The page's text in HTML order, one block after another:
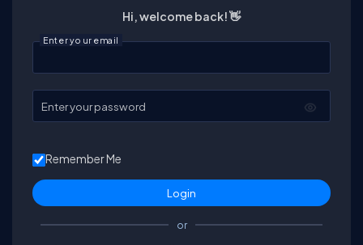
Hi, welcome back! 👋
Enter your email
Enter your password
Remember Me
or